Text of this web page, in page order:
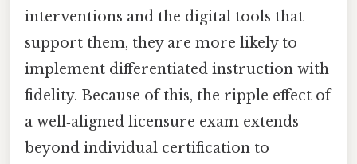
interventions and the digital tools that
support them, they are more likely to
implement differentiated instruction with
fidelity. Because of this, the ripple effect of
a well‑aligned licensure exam extends
beyond individual certification to